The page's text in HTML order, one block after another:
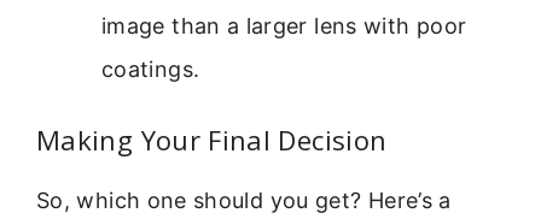
image than a larger lens with poor
coatings.
Making Your Final Decision
So, which one should you get? Here’s a